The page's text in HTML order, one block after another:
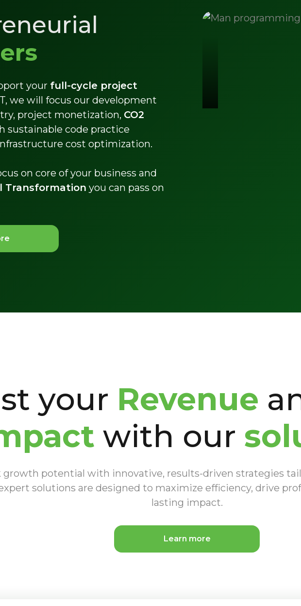
your full-cycle project
we will focus our development
project monetization, CO2
sustainable code practice
cost optimization.
on core of your business and
Transformation you can pass on
your Revenue
with our
growth potential with innovative, results-driven strategies
solutions are designed to maximize efficiency, drive
lasting impact.
Learn more